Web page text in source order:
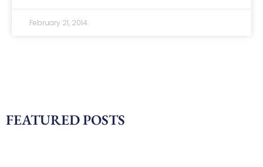
February 21, 2014
FEATURED POSTS